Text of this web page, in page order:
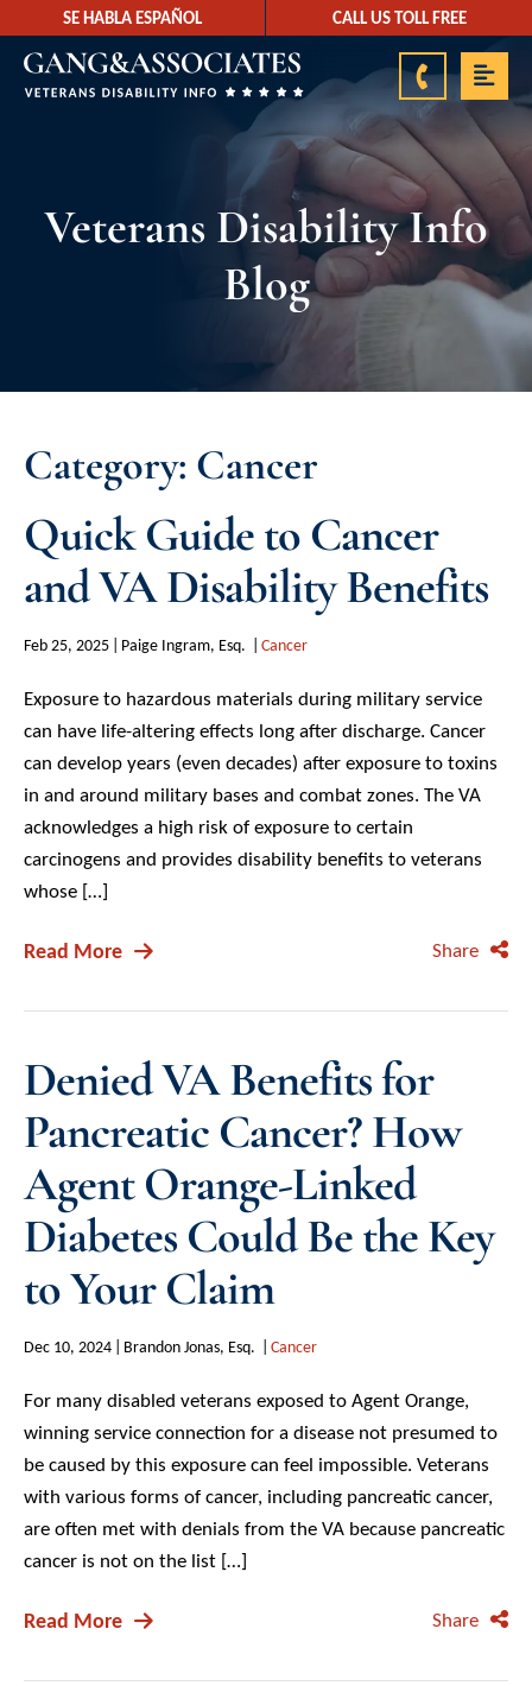
SE HABLA ESPAÑOL CALL US TOLL FREE
888-878-9350
Veterans Disability Info
Blog
Category: Cancer
Quick Guide to Cancer
and VA Disability Benefits
Feb 25, 2025 Paige Ingram, Esq. Cancer
Exposure to hazardous materials during military service
can have life-altering effects long after discharge. Cancer
can develop years (even decades) after exposure to toxins
in and around military bases and combat zones. The VA
acknowledges a high risk of exposure to certain
carcinogens and provides disability benefits to veterans
whose […]
Read More Share
Denied VA Benefits for
Pancreatic Cancer? How
Agent Orange-Linked
Diabetes Could Be the Key
to Your Claim
Dec 10, 2024 Brandon Jonas, Esq. Cancer
For many disabled veterans exposed to Agent Orange,
winning service connection for a disease not presumed to
be caused by this exposure can feel impossible. Veterans
with various forms of cancer, including pancreatic cancer,
are often met with denials from the VA because pancreatic
cancer is not on the list […]
Read More Share